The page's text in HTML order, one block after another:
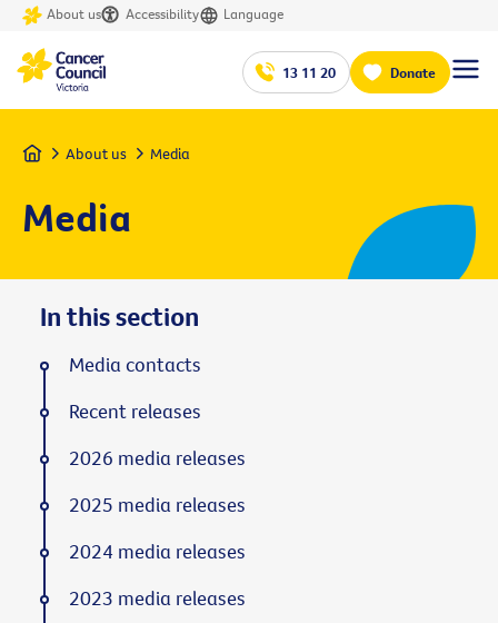
About us Accessibility Language
13 11 20 Donate
Home About us Media
Media
In this section
Media contacts
Recent releases
2026 media releases
2025 media releases
2024 media releases
2023 media releases